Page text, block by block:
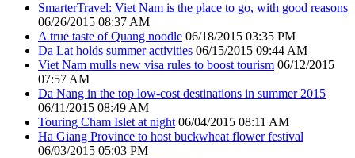
SmarterTravel: Viet Nam is the place to go, with good reasons
06/26/2015 08:37 AM
A true taste of Quang noodle 06/18/2015 03:35 PM
Da Lat holds summer activities 06/15/2015 09:44 AM
Viet Nam mulls new visa rules to boost tourism 06/12/2015
07:57 AM
Da Nang in the top low-cost destinations in summer 2015
06/11/2015 08:49 AM
Touring Cham Islet at night 06/04/2015 08:11 AM
Ha Giang Province to host buckwheat flower festival
06/03/2015 05:03 PM